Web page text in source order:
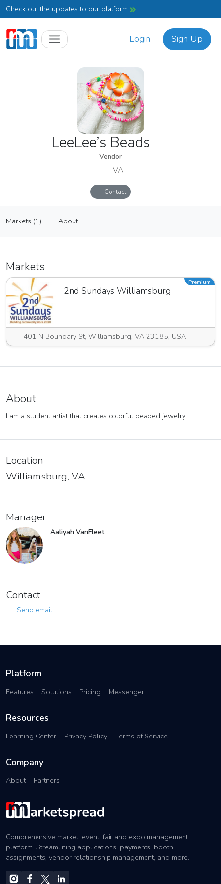
Check out the updates to our platform
Login Sign Up
LeeLee’s Beads
Vendor
, VA
Contact
Vendor
Markets (1) About
Markets
2nd Sundays Williamsburg
401 N Boundary St, Williamsburg, VA 23185, USA
Premium
About
I am a student artist that creates colorful beaded jewelry.
Location
Williamsburg, VA
Manager
Aaliyah VanFleet
Contact
Send email
Platform
Features Solutions Pricing Messenger
Resources
Learning Center Privacy Policy Terms of Service
Company
About Partners
Comprehensive market, event, fair and expo management
platform. Streamlining applications, payments, booth
assignments, vendor relationship management, and more.